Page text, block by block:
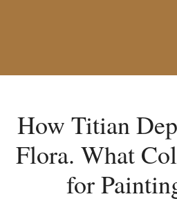
How Titian
Flora. What
for